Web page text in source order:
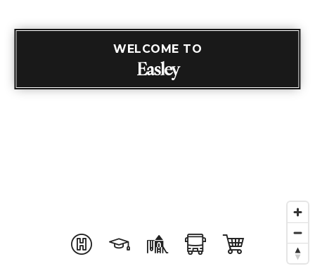
WELCOME TO
Easley